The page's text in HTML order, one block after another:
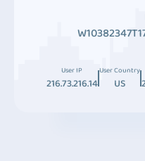
User IP
216.73.216.14
User Country
US